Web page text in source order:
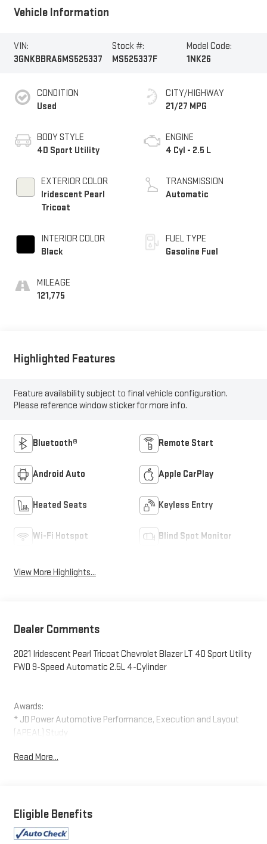
Vehicle Information
VIN:
3GNKBBRA6MS525337
Stock #:
MS525337F
Model Code:
1NK26
CONDITION
Used
BODY STYLE
4D Sport Utility
EXTERIOR COLOR
Iridescent Pearl
Tricoat
INTERIOR COLOR
Black
MILEAGE
121,775
CITY/HIGHWAY
21/27 MPG
ENGINE
4 Cyl - 2.5 L
TRANSMISSION
Automatic
FUEL TYPE
Gasoline Fuel
Highlighted Features
Feature availability subject to final vehicle configuration.
Please reference window sticker for more info.
Bluetooth® Remote Start
Android Auto Apple CarPlay
Heated Seats Keyless Entry
Wi-Fi Hotspot Blind Spot Monitor
View More Highlights...
Dealer Comments
2021 Iridescent Pearl Tricoat Chevrolet Blazer LT 4D Sport Utility
FWD 9-Speed Automatic 2.5L 4-Cylinder
Awards:
* JD Power Automotive Performance, Execution and Layout
(APEAL) Study
Read More...
Eligible Benefits